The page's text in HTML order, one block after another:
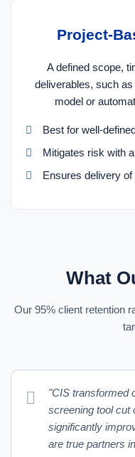
Project-
A defined scope,
deliverables, such
model or
Best for well-
Mitigates risk with
Ensures delivery
What
Our 95% client retention
"CIS transformed
screening tool cut
significantly
are true partners